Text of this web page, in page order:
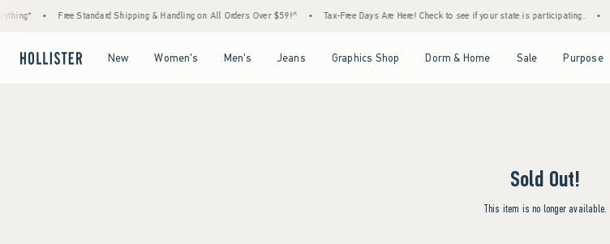
Free Standard Shipping & Handling on All Orders Over $59!^ Tax-Free Days Are Here! Check to see if your state is participating.
New Women's Men's Jeans Graphics Shop Dorm & Home Sale Purpose
Sold Out!
This item is no longer available.